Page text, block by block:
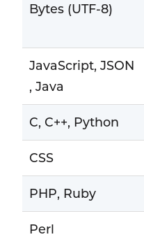
Bytes (UTF-8)
JavaScript, JSON
, Java
C, C++, Python
CSS
PHP, Ruby
Perl